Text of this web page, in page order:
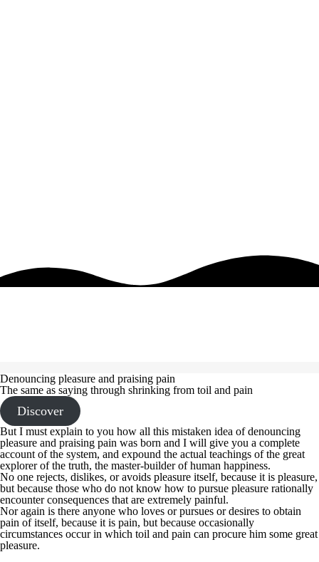
Denouncing pleasure and praising pain
The same as saying through shrinking from toil and pain
Discover
But I must explain to you how all this mistaken idea of denouncing
pleasure and praising pain was born and I will give you a complete
account of the system, and expound the actual teachings of the great
explorer of the truth, the master-builder of human happiness.
No one rejects, dislikes, or avoids pleasure itself, because it is pleasure,
but because those who do not know how to pursue pleasure rationally
encounter consequences that are extremely painful.
Nor again is there anyone who loves or pursues or desires to obtain
pain of itself, because it is pain, but because occasionally
circumstances occur in which toil and pain can procure him some great
pleasure.